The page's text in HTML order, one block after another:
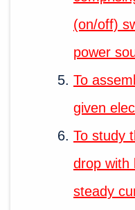
(on/off)
power
To
given
To study
drop with
steady